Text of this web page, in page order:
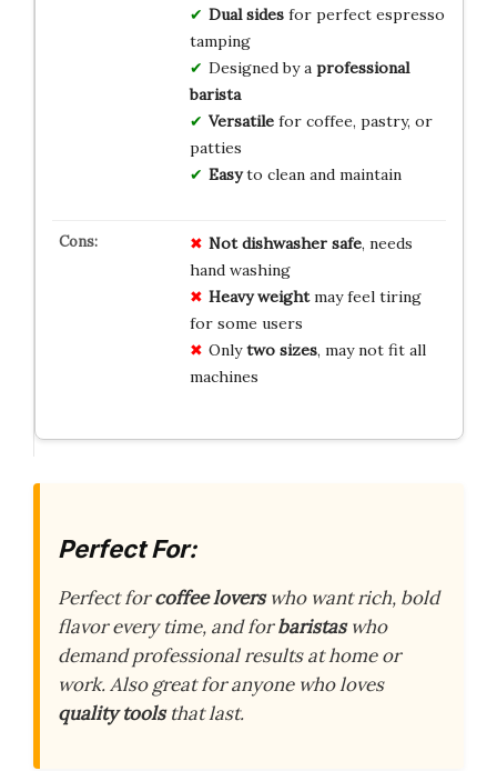
Dual sidesfor perfect espresso
tamping
Designed by a professional
barista
Versatilefor coffee, pastry, or
patties
Easyto clean and maintain
Not dishwasher safe, needs
hand washing
Heavy weightmay feel tiring
for some users
Onlytwo sizes, may not fit all
machines
Perfect For:
Perfect forcoffee loverswho want rich, bold
flavor every time, and forbaristaswho
demand professional results at home or
work. Also great for anyone who loves
quality toolsthat last.